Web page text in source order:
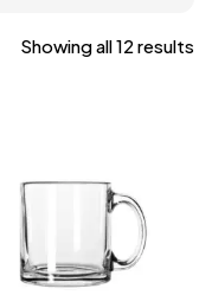
Showing all 12 results